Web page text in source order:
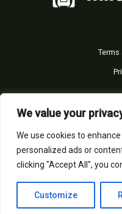
We value your
We use cookies to
personalized ads or
clicking "Accept All", you
Customize
© Copyright